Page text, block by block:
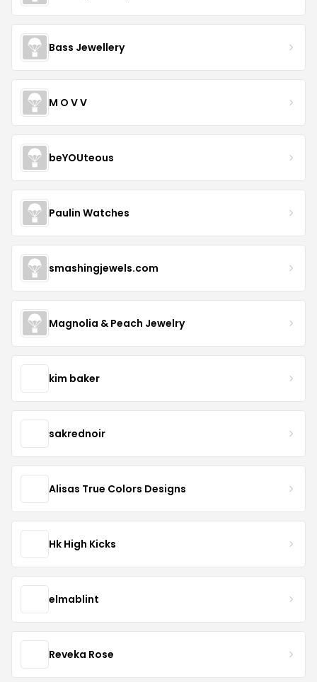
Bass Jewellery
M O V V
beYOUteous
Paulin Watches
smashingjewels.com
Magnolia & Peach Jewelry
kim baker
sakrednoir
Alisas True Colors Designs
Hk High Kicks
elmablint
Reveka Rose